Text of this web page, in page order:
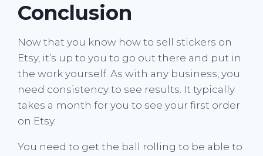
Conclusion
Now that you know how to sell stickers on
Etsy, it’s up to you to go out there and put in
the work yourself. As with any business, you
need consistency to see results. It typically
takes a month for you to see your first order
on Etsy.
You need to get the ball rolling to be able to